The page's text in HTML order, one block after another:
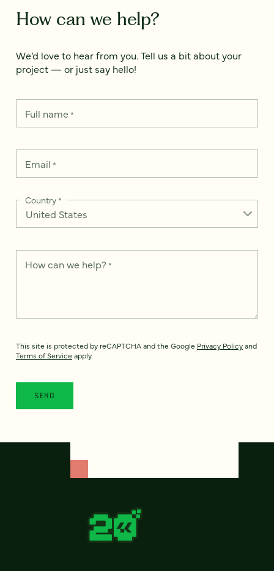
How can we help?
We’d love to hear from you. Tell us a bit about your
project — or just say hello!
Full name*
Email *
Country*
How can we help? *
This site is protected by reCAPTCHA and the Google Privacy Policyand
Terms of Service apply.